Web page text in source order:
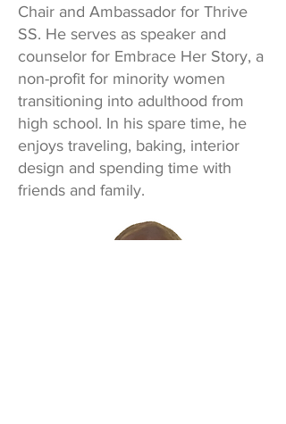
Chair and Ambassador for Thrive
SS. He serves as speaker and
counselor for Embrace Her Story, a
non-profit for minority women
transitioning into adulthood from
high school. In his spare time, he
enjoys traveling, baking, interior
design and spending time with
friends and family.